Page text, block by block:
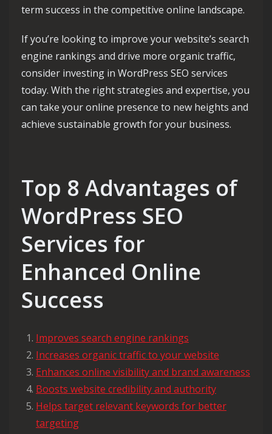
term success in the competitive online landscape.
If you’re looking to improve your website’s search
engine rankings and drive more organic traffic,
consider investing in WordPress SEO services
today. With the right strategies and expertise, you
can take your online presence to new heights and
achieve sustainable growth for your business.
Top 8 Advantages of
WordPress SEO
Services for
Enhanced Online
Success
Improves search engine rankings
Increases organic traffic to your website
Enhances online visibility and brand awareness
Boosts website credibility and authority
Helps target relevant keywords for better
targeting